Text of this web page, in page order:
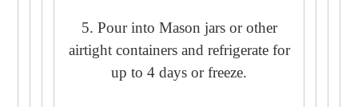
5. Pour into Mason jars or other
airtight containers and refrigerate for
up to 4 days or freeze.